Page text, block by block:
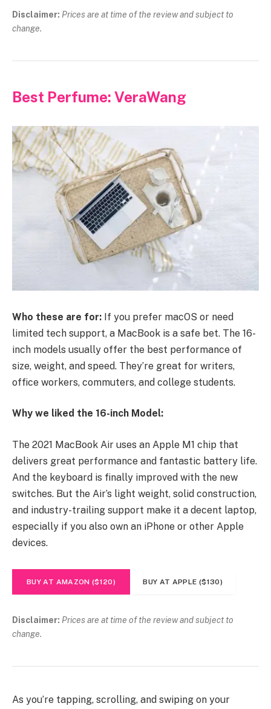
Disclaimer: Prices are at time of the review and subject to
change.
Best Perfume: VeraWang
Who these are for: If you prefer macOS or need
limited tech support, a MacBook is a safe bet. The 16-
inch models usually offer the best performance of
size, weight, and speed. They’re great for writers,
office workers, commuters, and college students.
Why we liked the 16-inch Model:
The 2021 MacBook Air uses an Apple M1 chip that
delivers great performance and fantastic battery life.
And the keyboard is finally improved with the new
switches. But the Air’s light weight, solid construction,
and industry-trailing support make it a decent laptop,
especially if you also own an iPhone or other Apple
devices.
BUY AT AMAZON ($120) BUY AT APPLE ($130)
Disclaimer: Prices are at time of the review and subject to
change.
As you’re tapping, scrolling, and swiping on your